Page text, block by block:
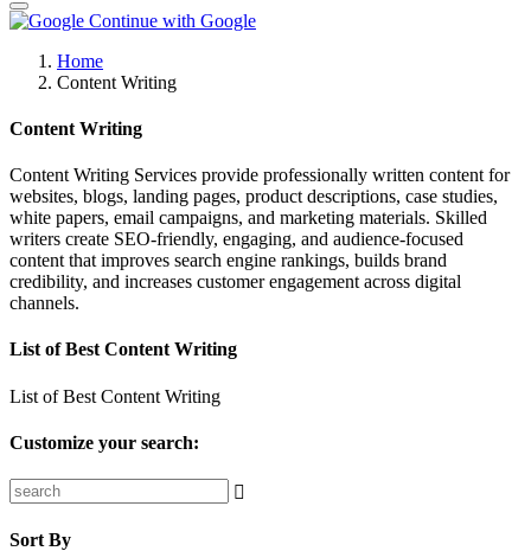
Continue with Google
Home
Content Writing
Content Writing
Content Writing Services provide professionally written content for
websites, blogs, landing pages, product descriptions, case studies,
white papers, email campaigns, and marketing materials. Skilled
writers create SEO-friendly, engaging, and audience-focused
content that improves search engine rankings, builds brand
credibility, and increases customer engagement across digital
channels.
List of Best Content Writing
List of Best Content Writing
Customize your search:
Sort By